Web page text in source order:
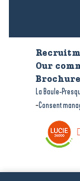
Our
La Baule-
-Consent